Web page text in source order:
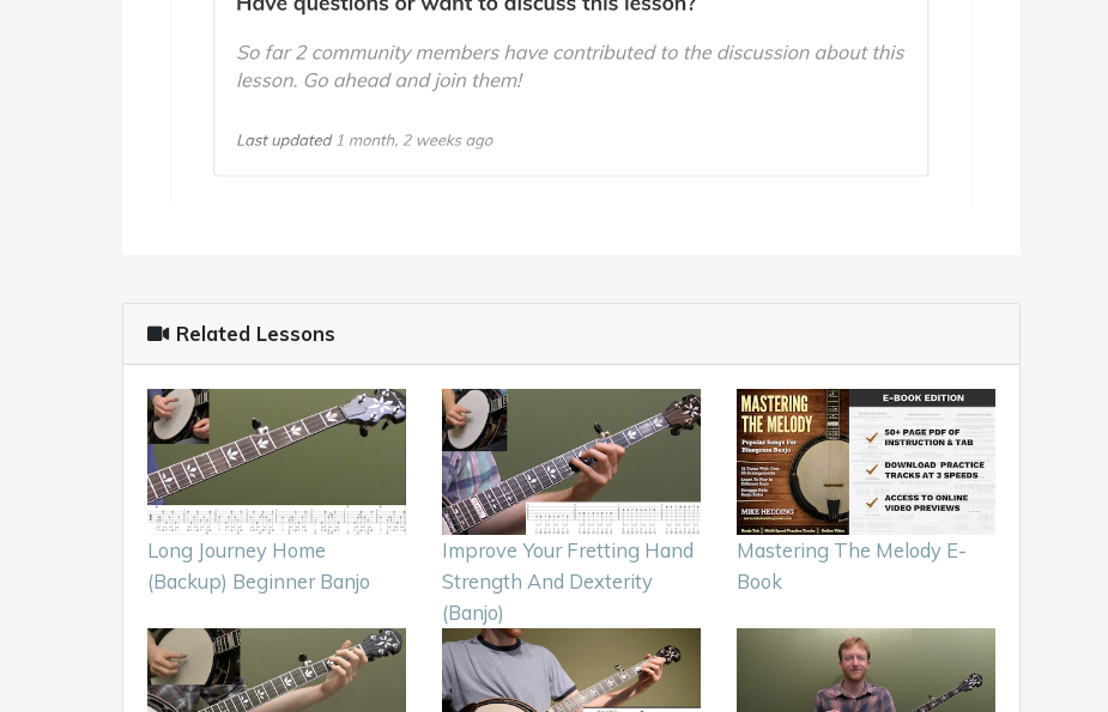
Related Lessons
Long Journey Home
(Backup) Beginner Banjo
Improve Your Fretting Hand
Strength And Dexterity
(Banjo)
Mastering The Melody E-
Book